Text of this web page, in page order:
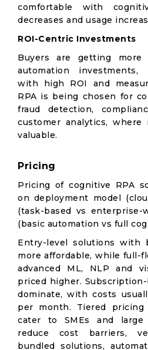
comfortable with
decreases and usage
ROI-Centric Investments
Buyers are getting
automation
with high ROI and
RPA is being chosen for
fraud detection,
customer analytics,
valuable.
Pricing
Pricing of cognitive RPA
on deployment model
(task-based vs enterprise-
(basic automation vs full
Entry-level solutions with
more affordable, while full-
advanced ML, NLP and
priced higher.
dominate, with costs
per month. Tiered
cater to SMEs and large
reduce cost barriers,
bundled solutions,